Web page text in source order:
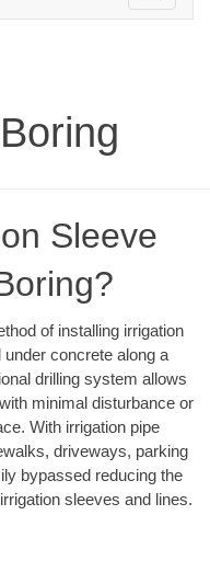
navigation
Sleeve
of installing irrigation
concrete along a
drilling system allows
minimal disturbance or
With irrigation pipe
driveways, parking
bypassed reducing the
sleeves and lines.